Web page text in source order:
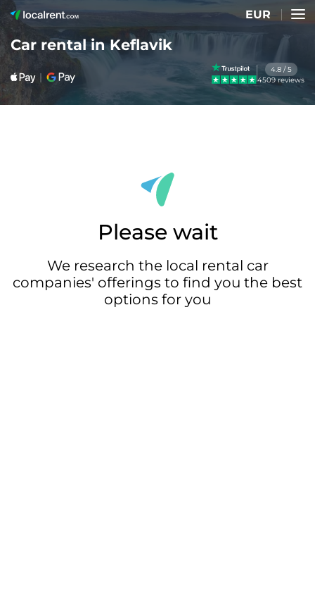
EUR
Car rental in Keflavik
4.8 / 5
4509 reviews
Please wait
We research the local rental car
companies' offerings to find you the best
options for you